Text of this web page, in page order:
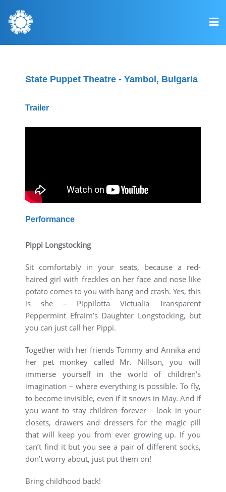
State Puppet Theatre - Yambol, Bulgaria
Trailer
Performance
Pippi Longstocking
Sit comfortably in your seats, because a red-
haired girl with freckles on her face and nose like
potato comes to you with bang and crash. Yes, this
is she – Pippilotta Victualia Transparent
Peppermint Efraim’s Daughter Longstocking, but
you can just call her Pippi.
Together with her friends Tommy and Annika and
her pet monkey called Mr. Nillson, you will
immerse yourself in the world of children’s
imagination – where everything is possible. To fly,
to become invisible, even if it snows in May. And if
you want to stay children forever – look in your
closets, drawers and dressers for the magic pill
that will keep you from ever growing up. If you
can’t find it but you see a pair of different socks,
don’t worry about, just put them on!
Bring childhood back!